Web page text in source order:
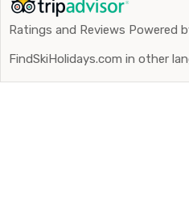
Ratings and Reviews Powered
FindSkiHolidays.com in other